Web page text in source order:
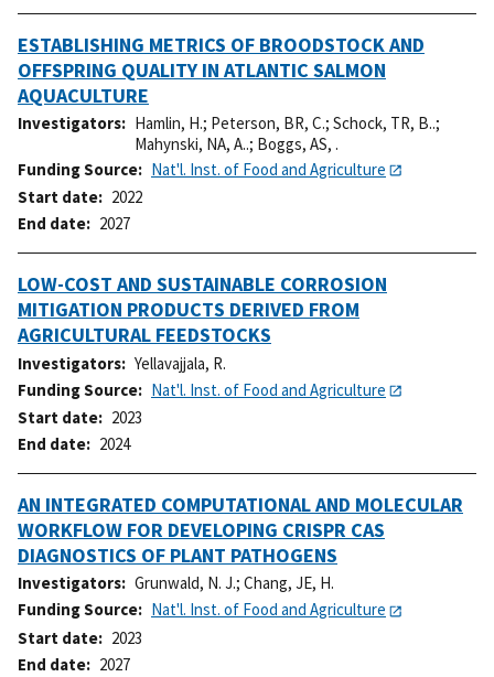
ESTABLISHING METRICS OF BROODSTOCK AND
OFFSPRING QUALITY IN ATLANTIC SALMON
AQUACULTURE
Investigators Hamlin, H.; Peterson, BR, C.; Schock, TR, B..;
Mahynski, NA, A..; Boggs, AS, .
Funding Source
Nat'l. Inst. of Food and Agriculture
Start date
2022
End date
2027
LOW-COST AND SUSTAINABLE CORROSION
MITIGATION PRODUCTS DERIVED FROM
AGRICULTURAL FEEDSTOCKS
Investigators
Yellavajjala, R.
Funding Source
Nat'l. Inst. of Food and Agriculture
Start date
2023
End date
2024
AN INTEGRATED COMPUTATIONAL AND MOLECULAR
WORKFLOW FOR DEVELOPING CRISPR CAS
DIAGNOSTICS OF PLANT PATHOGENS
Investigators Grunwald, N. J.; Chang, JE, H.
Funding Source
Nat'l. Inst. of Food and Agriculture
Start date
2023
End date
2027